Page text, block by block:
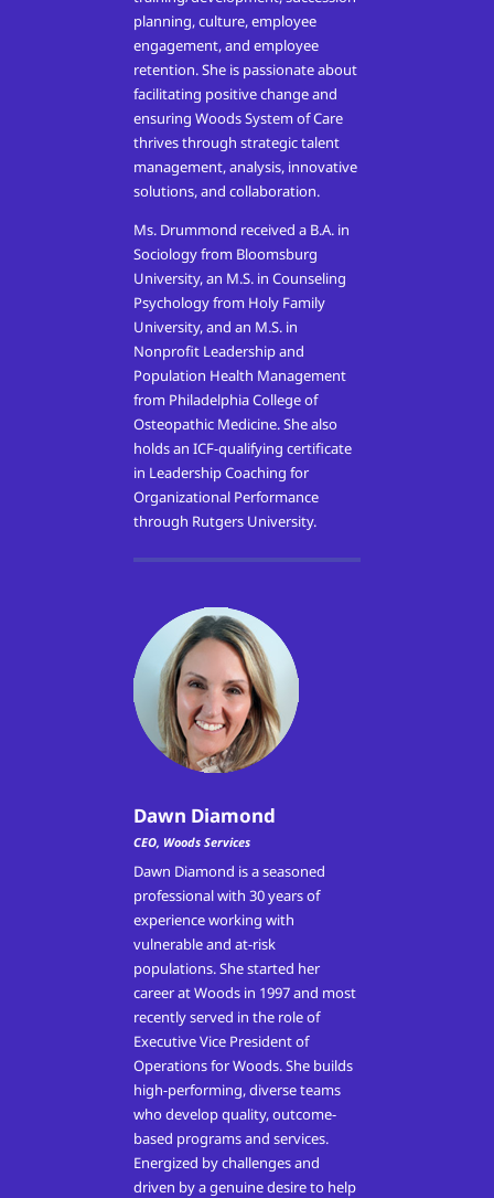
planning, culture, employee
engagement, and employee
retention. She is passionate about
facilitating positive change and
ensuring Woods System of Care
thrives through strategic talent
management, analysis, innovative
solutions, and collaboration.
Ms. Drummond received a B.A. in
Sociology from Bloomsburg
University, an M.S. in Counseling
Psychology from Holy Family
University, and an M.S. in
Nonprofit Leadership and
Population Health Management
from Philadelphia College of
Osteopathic Medicine. She also
holds an ICF-qualifying certificate
in Leadership Coaching for
Organizational Performance
through Rutgers University.
Dawn Diamond
CEO, Woods Services
Dawn Diamond is a seasoned
professional with 30 years of
experience working with
vulnerable and at-risk
populations. She started her
career at Woods in 1997 and most
recently served in the role of
Executive Vice President of
Operations for Woods.She builds
high-performing, diverse teams
who develop quality, outcome-
based programs and services.
Energized by challenges and
driven by a genuine desire to help